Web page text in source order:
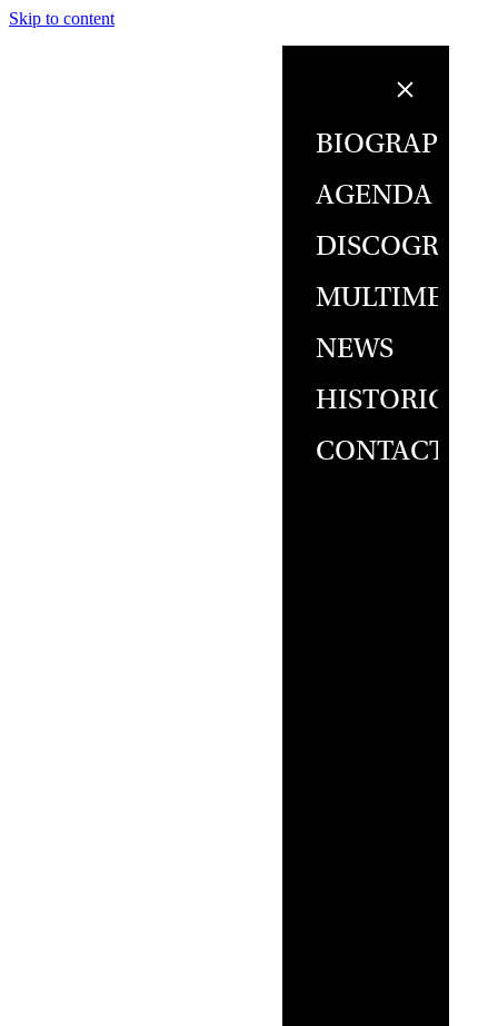
Skip to content
BIOGRAPHY
AGENDA
MULTIMEDIA
NEWS
HISTORICAL
CONTACT